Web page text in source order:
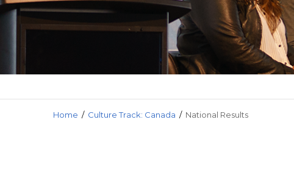
Media and
Home / Culture Track: Canada / National Results